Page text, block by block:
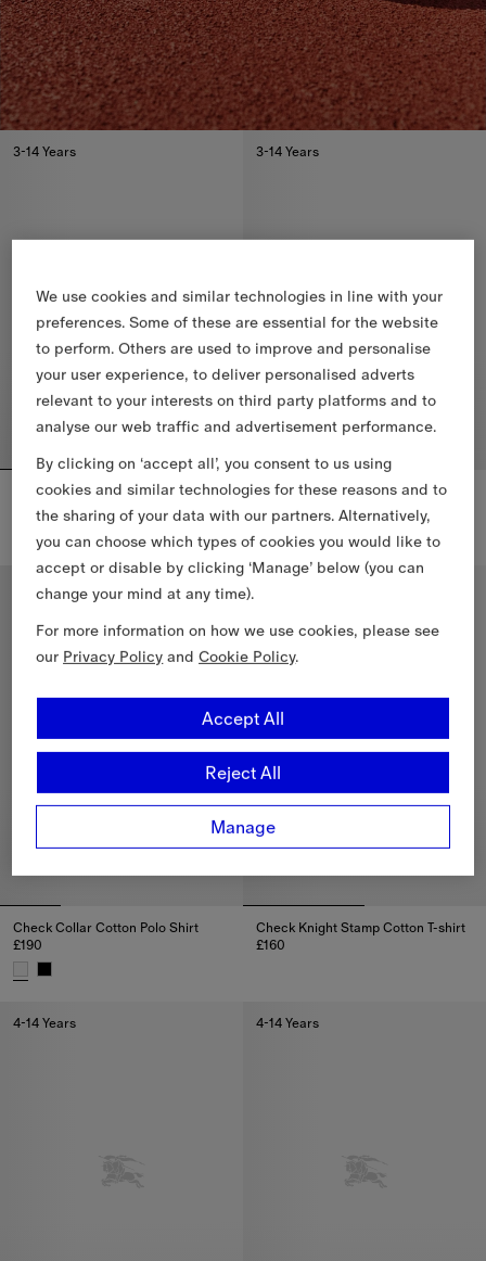
3-14 Years
Check Trim Cotton T-shirt
£160
Check Trim Cotton T-shirt, £160
3-14 Years
Check Trim Cotton T-shirt
£160
Check Trim Cotton T-shirt, £160
3-14 Years
Check Collar Cotton Polo Shirt
£190
Check Knight Stamp Cotton T-shirt
£160
4-14 Years 4-14 Years
We use cookies and similar technologies in line with your
preferences. Some of these are essential for the website
to perform. Others are used to improve and personalise
your user experience, to deliver personalised adverts
relevant to your interests on third party platforms and to
analyse our web traffic and advertisement performance.
By clicking on ‘accept all’, you consent to us using
cookies and similar technologies for these reasons and to
the sharing of your data with our partners. Alternatively,
you can choose which types of cookies you would like to
accept or disable by clicking ‘Manage’ below (you can
change your mind at any time).
For more information on how we use cookies, please see
our Privacy Policy andCookie Policy.
Manage
Reject All
Accept All